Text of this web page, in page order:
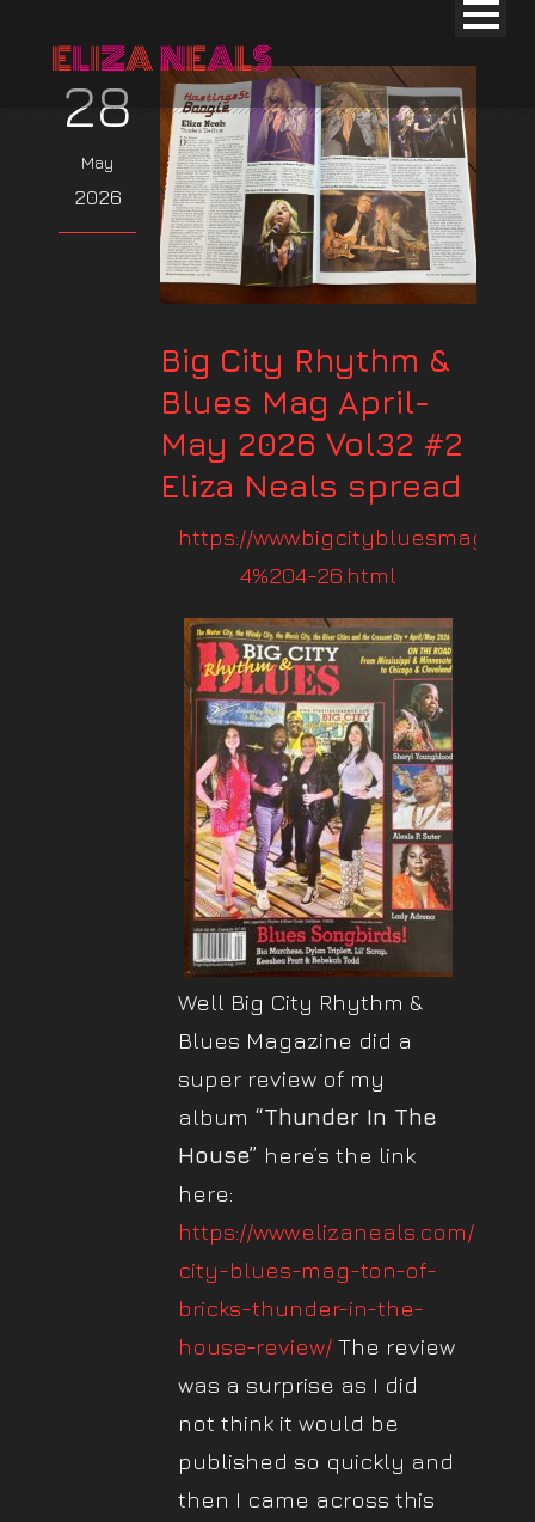
28
May
2026
Big City Rhythm &
Blues Mag April-
May 2026 Vol32 #2
Eliza Neals spread
https://
4%204-26.html
Well Big City Rhythm &
Blues Magazine did a
super review of my
album “Thunder In The
House” here’s the link
here:
https://www.elizaneals.com/big-
city-blues-mag-ton-of-
bricks-thunder-in-the-
house-review/ The review
was a surprise as I did
not think it would be
published so quickly and
then I came across this